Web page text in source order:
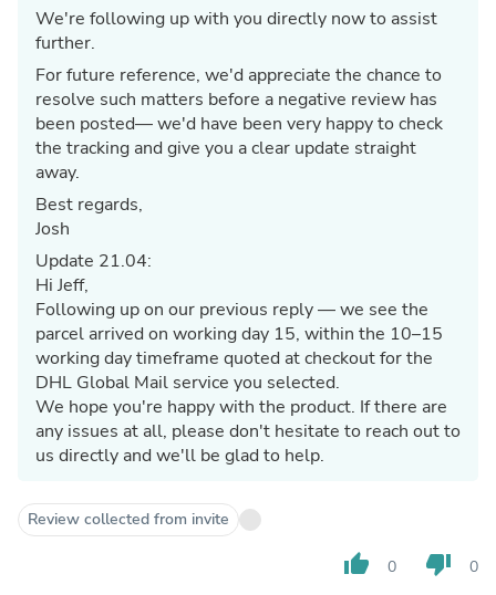
We're following up with you directly now to assist
further.
For future reference, we'd appreciate the chance to
resolve such matters before a negative review has
been posted— we'd have been very happy to check
the tracking and give you a clear update straight
away.
Best regards,
Josh
Update 21.04:
Hi Jeff,
Following up on our previous reply — we see the
parcel arrived on working day 15, within the 10–15
working day timeframe quoted at checkout for the
DHL Global Mail service you selected.
We hope you're happy with the product. If there are
any issues at all, please don't hesitate to reach out to
us directly and we'll be glad to help.
Review collected from invite
thumb_up 0 thumb_down 0